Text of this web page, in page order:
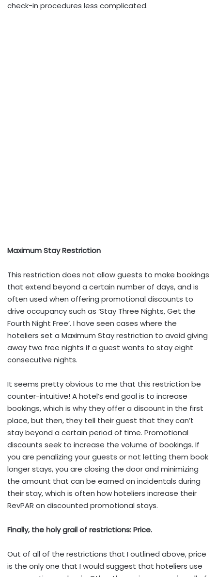
check-in procedures less complicated.
Maximum Stay Restriction
This restriction does not allow guests to make bookings
that extend beyond a certain number of days, and is
often used when offering promotional discounts to
drive occupancy such as ‘Stay Three Nights, Get the
Fourth Night Free’. I have seen cases where the
hoteliers set a Maximum Stay restriction to avoid giving
away two free nights if a guest wants to stay eight
consecutive nights.
It seems pretty obvious to me that this restriction be
counter-intuitive! A hotel’s end goal is to increase
bookings, which is why they offer a discount in the first
place, but then, they tell their guest that they can’t
stay beyond a certain period of time. Promotional
discounts seek to increase the volume of bookings. If
you are penalizing your guests or not letting them book
longer stays, you are closing the door and minimizing
the amount that can be earned on incidentals during
their stay, which is often how hoteliers increase their
RevPAR on discounted promotional stays.
Finally, the holy grail of restrictions: Price.
Out of all of the restrictions that I outlined above, price
is the only one that I would suggest that hoteliers use